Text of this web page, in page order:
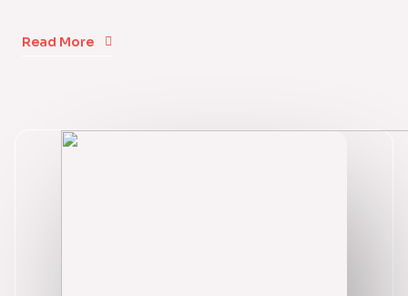
Read More